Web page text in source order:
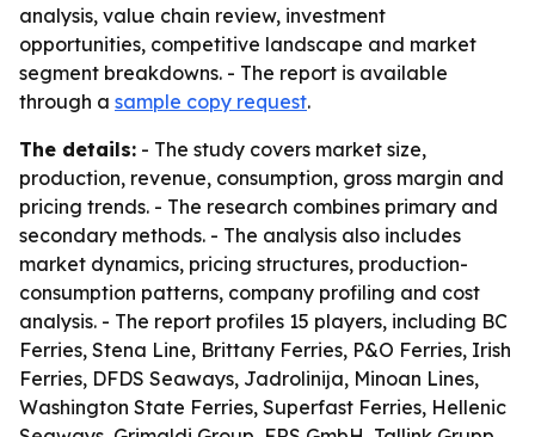
analysis, value chain review, investment
opportunities, competitive landscape and market
segment breakdowns. - The report is available
through a sample copy request.
The details: - The study covers market size,
production, revenue, consumption, gross margin and
pricing trends. - The research combines primary and
secondary methods. - The analysis also includes
market dynamics, pricing structures, production-
consumption patterns, company profiling and cost
analysis. - The report profiles 15 players, including BC
Ferries, Stena Line, Brittany Ferries, P&O Ferries, Irish
Ferries, DFDS Seaways, Jadrolinija, Minoan Lines,
Washington State Ferries, Superfast Ferries, Hellenic